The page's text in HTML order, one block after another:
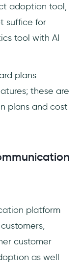
adoption tool,
suffice for
tool with AI
plans
these are
plans and cost
platform
customer
as well